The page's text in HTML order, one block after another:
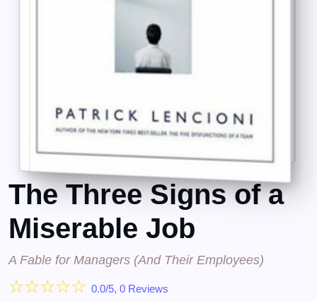
The Three Signs of a
Miserable Job
A Fable for Managers (And Their Employees)
☆☆☆☆☆ 0.0/5, 0 Reviews